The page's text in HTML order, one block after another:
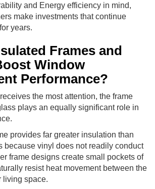
and Energy efficiency in mind,
make investments that continue
years.
Frames and
Window
Performance?
the most attention, the frame
plays an equally significant role in
provides far greater insulation than
because vinyl does not readily conduct
frame designs create small pockets of
resist heat movement between the
living space.